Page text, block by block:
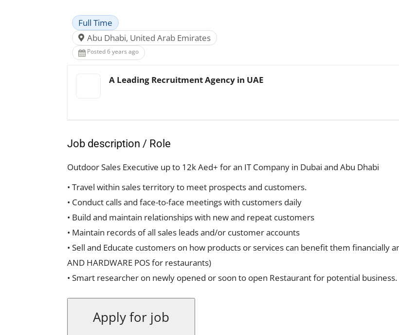
Full Time
Abu Dhabi, United Arab Emirates
Posted 6 years ago
A Leading Recruitment Agency in UAE
Job description / Role
Outdoor Sales Executive up to 12k Aed+ for an IT Company in Dubai and Abu Dhabi
• Travel within sales territory to meet prospects and customers.
• Conduct calls and face-to-face meetings with customers daily
• Build and maintain relationships with new and repeat customers
• Maintain records of all sales leads and/or customer accounts
• Sell and Educate customers on how products or services can benefit them financially
AND HARDWARE POS for restaurants)
• Smart researcher on newly opened or soon to open Restaurant for potential business.